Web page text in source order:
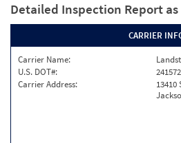
Detailed Inspection Report
CARRIER
Carrier Name:
U.S. DOT#:
241572
Carrier Address: